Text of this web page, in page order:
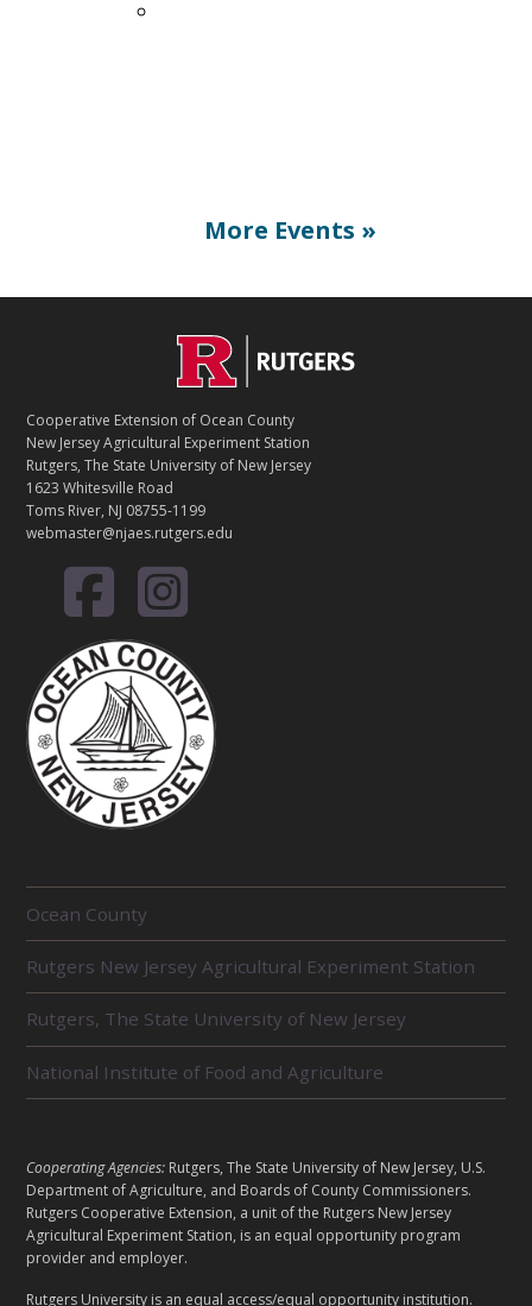
More Events »
N
T
A
Cooperative Extension of Ocean County
New Jersey Agricultural Experiment Station
Rutgers, The State University of New Jersey
1623 Whitesville Road
Toms River, NJ 08755-1199
webmaster@njaes.rutgers.edu
R
E
L
A
T
D
U
N
Ocean County
Rutgers New Jersey Agricultural Experiment Station
Rutgers, The State University of New Jersey
National Institute of Food and Agriculture
L
E
G
Cooperating Agencies: Rutgers, The State University of New Jersey, U.S.
Department of Agriculture, and Boards of County Commissioners.
Rutgers Cooperative Extension, a unit of the Rutgers New Jersey
Agricultural Experiment Station, is an equal opportunity program
provider and employer.
Rutgers University is an equal access/equal opportunity institution.